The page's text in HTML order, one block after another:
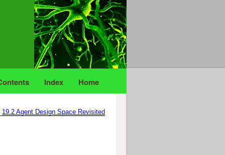
Home
Index
19.2Agent Design Space Revisited